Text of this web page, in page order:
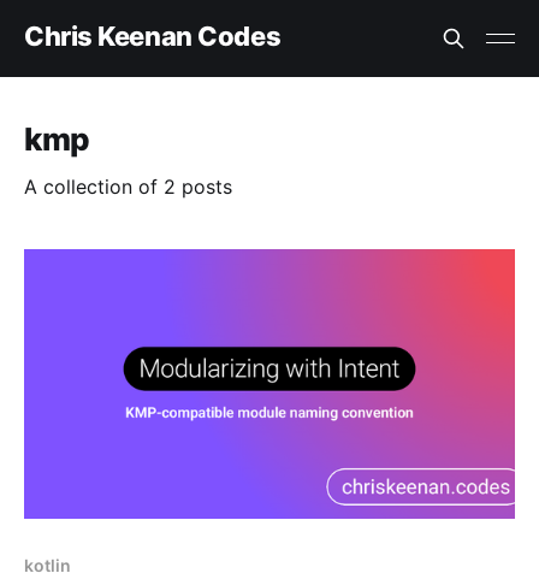
Chris Keenan Codes
kmp
A collection of 2 posts
kotlin